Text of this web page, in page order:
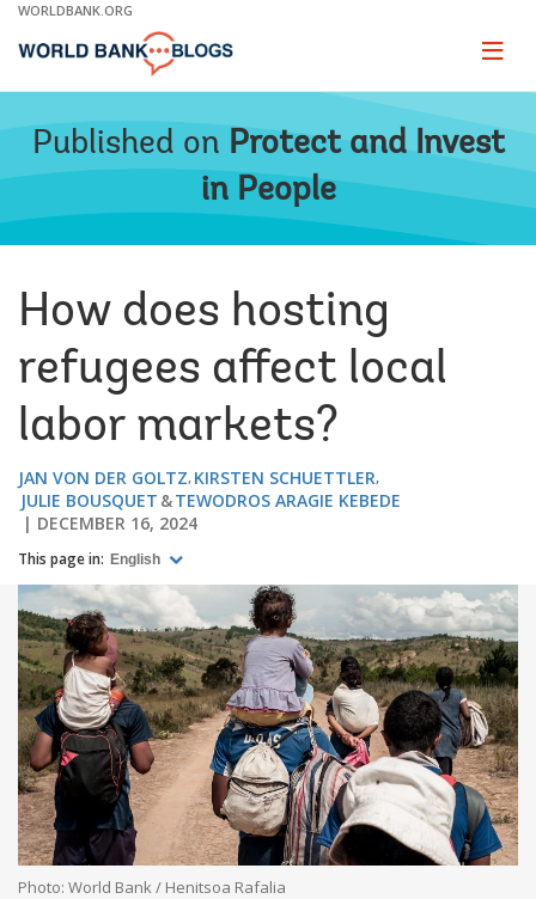
Skip
Main
WORLDBANK.ORG
Page
Published on Protect and Invest
in People
How does hosting
refugees affect local
labor markets?
JAN VON DER GOLTZ KIRSTEN SCHUETTLER
JULIE BOUSQUET
TEWODROS ARAGIE KEBEDE
DECEMBER 16, 2024
This page in: English
Photo: World Bank / Henitsoa Rafalia